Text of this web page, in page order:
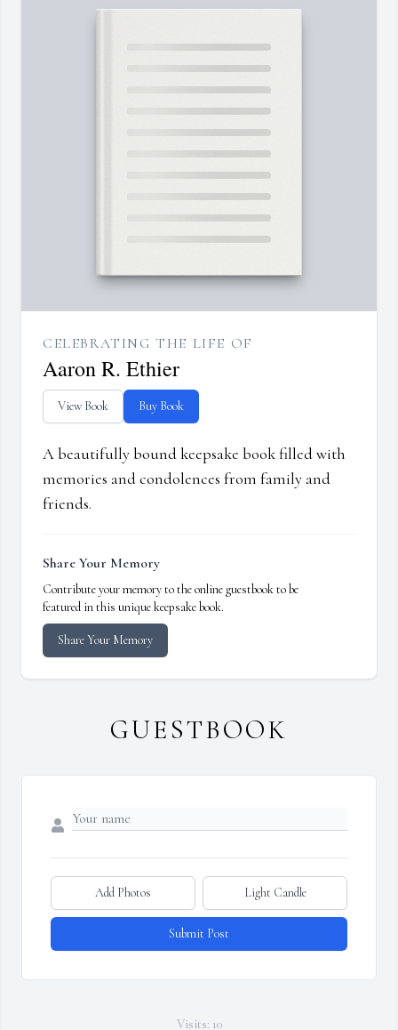
CELEBRATING THE LIFE OF
Aaron R. Ethier
View Book Buy Book
A beautifully bound keepsake book filled with
memories and condolences from family and
friends.
Share Your Memory
Contribute your memory to the online guestbook to be
featured in this unique keepsake book.
Share Your Memory
GUESTBOOK
Add Photos Light Candle
Submit Post
Visits: 10